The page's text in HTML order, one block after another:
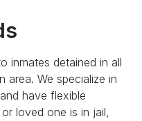
inmates detained in all
area. We specialize in
have flexible
loved one is in jail,